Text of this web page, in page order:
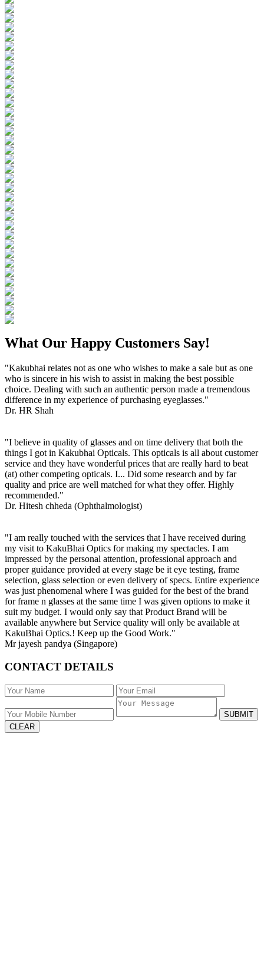
What Our Happy Customers Say!
"Kakubhai relates not as one who wishes to make a sale but as one
who is sincere in his wish to assist in making the best possible
choice. Dealing with such an authentic person made a tremendous
difference in my experience of purchasing eyeglasses."
Dr. HR Shah
"I believe in quality of glasses and on time delivery that both the
things I got in Kakubhai Opticals. This opticals is all about customer
service and they have wonderful prices that are really hard to beat
(at) other competing opticals. I... Did some research and by far
quality and price are well matched for what they offer. Highly
recommended."
Dr. Hitesh chheda (Ophthalmologist)
"I am really touched with the services that I have received during
my visit to KakuBhai Optics for making my spectacles. I am
impressed by the personal attention, professional approach and
proper guidance provided at every stage be it eye testing, frame
selection, glass selection or even delivery of specs. Entire experience
was just phenomenal where I was guided for the best of the brand
for frame n glasses at the same time I was given options to make it
suit my budget. I would only say that Product Brand will be
available anywhere but Service quality will only be available at
KakuBhai Optics.! Keep up the Good Work."
Mr jayesh pandya (Singapore)
CONTACT DETAILS